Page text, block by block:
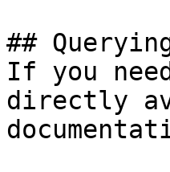
##
If you
directly